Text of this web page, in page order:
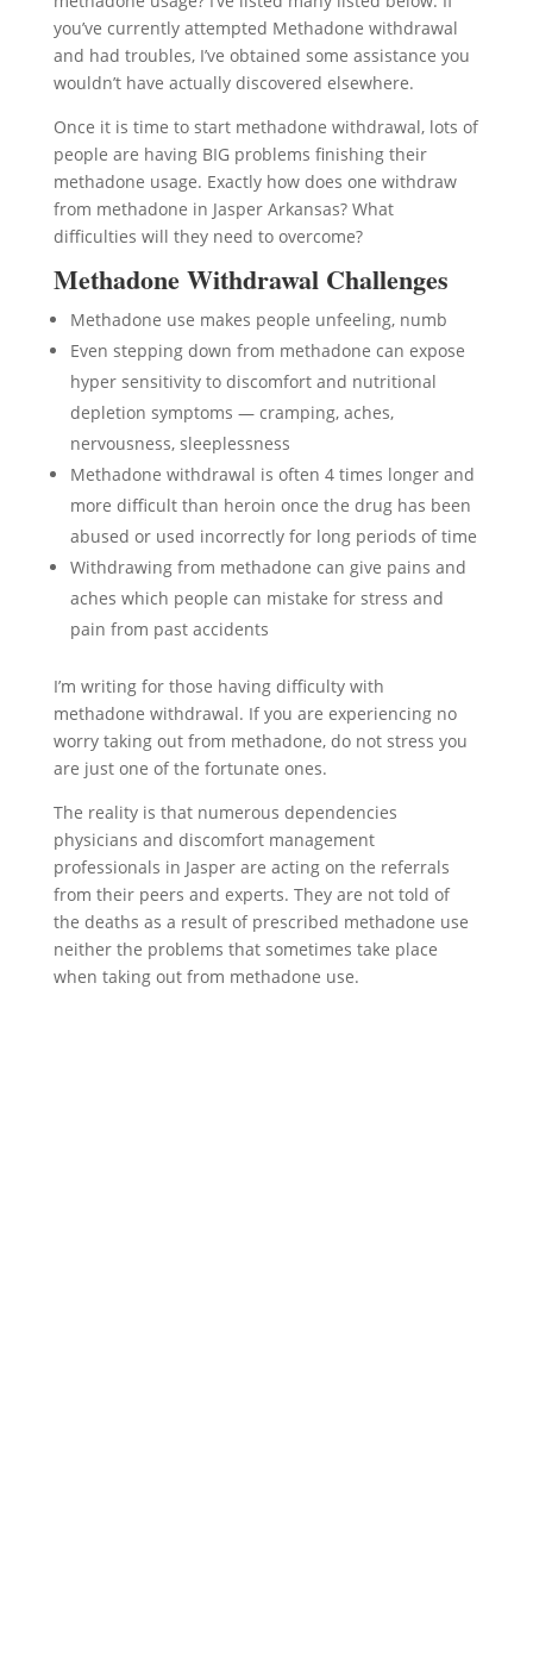
you’ve currently attempted Methadone withdrawal
and had troubles, I’ve obtained some assistance you
wouldn’t have actually discovered elsewhere.
Once it is time to start methadone withdrawal, lots of
people are having BIG problems finishing their
methadone usage. Exactly how does one withdraw
from methadone in Jasper Arkansas? What
difficulties will they need to overcome?
Methadone Withdrawal Challenges
Methadone use makes people unfeeling, numb
Even stepping down from methadone can expose
hyper sensitivity to discomfort and nutritional
depletion symptoms — cramping, aches,
nervousness, sleeplessness
Methadone withdrawal is often 4 times longer and
more difficult than heroin once the drug has been
abused or used incorrectly for long periods of time
Withdrawing from methadone can give pains and
aches which people can mistake for stress and
pain from past accidents
I’m writing for those having difficulty with
methadone withdrawal. If you are experiencing no
worry taking out from methadone, do not stress you
are just one of the fortunate ones.
The reality is that numerous dependencies
physicians and discomfort management
professionals in Jasper are acting on the referrals
from their peers and experts. They are not told of
the deaths as a result of prescribed methadone use
neither the problems that sometimes take place
when taking out from methadone use.